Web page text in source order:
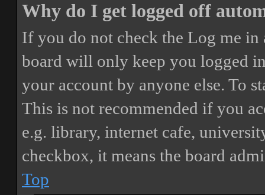
Why do I get logged off
If you do not check the Log me in
board will only keep you logged
your account by anyone else. To
This is not recommended if you
e.g. library, internet cafe,
checkbox, it means the board
Top